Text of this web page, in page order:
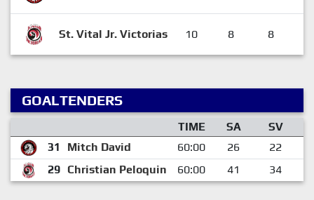
St. Vital Jr. Victorias 10 8 8
GOALTENDERS
TIME SA SV
31
Mitch David 60:00 26
22
29 Christian Peloquin 60:00 41 34